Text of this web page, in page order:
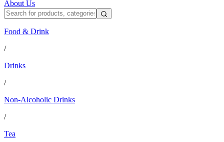
About Us
Food & Drink
/
Drinks
/
Non-Alcoholic Drinks
/
Tea